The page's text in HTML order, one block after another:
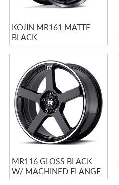
KOJIN MR161 MATTE
BLACK
MR116 GLOSS BLACK
W/ MACHINED FLANGE